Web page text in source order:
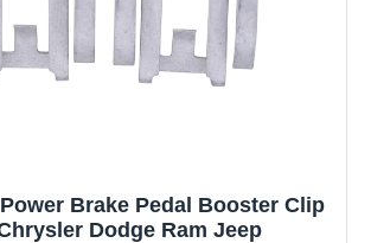
Brake Pedal Booster Clip
Dodge Ram Jeep